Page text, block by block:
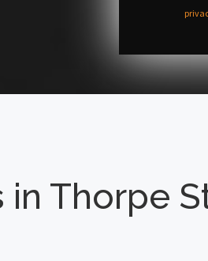
in Thorpe